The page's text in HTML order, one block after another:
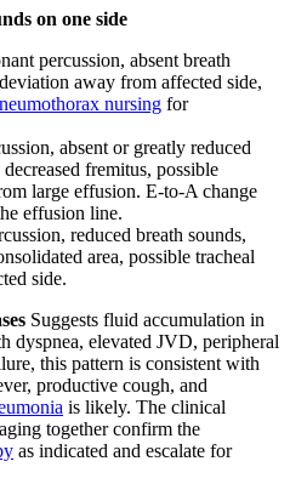
on one side
percussion, absent breath
away from affected side,
nursing for
absent or greatly reduced
fremitus, possible
large effusion. E-to-A change
effusion line.
reduced breath sounds,
area, possible tracheal
side.
Suggests fluid accumulation in
dyspnea, elevated JVD, peripheral
this pattern is consistent with
productive cough, and
is likely. The clinical
together confirm the
as indicated and escalate for